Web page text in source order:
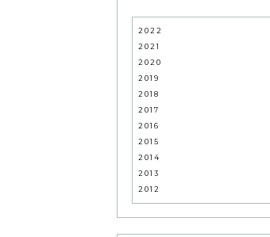
2022
2021
2020
2019
2018
2017
2016
2015
2014
2013
2012